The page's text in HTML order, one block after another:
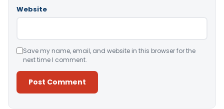
Website
Save my name, email, and website in this browser for the
next time I comment.